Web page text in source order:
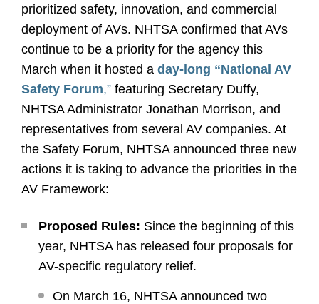
prioritized safety, innovation, and commercial
deployment of AVs. NHTSA confirmed that AVs
continue to be a priority for the agency this
March when it hosted a day-long “National AV
Safety Forum,” featuring Secretary Duffy,
NHTSA Administrator Jonathan Morrison, and
representatives from several AV companies. At
the Safety Forum, NHTSA announced three new
actions it is taking to advance the priorities in the
AV Framework:
Proposed Rules: Since the beginning of this
year, NHTSA has released four proposals for
AV-specific regulatory relief.
On March 16, NHTSA announced two